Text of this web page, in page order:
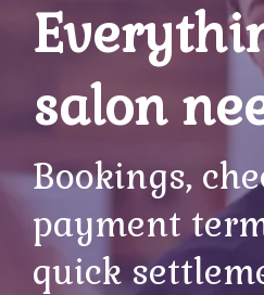
salon
Bookings,
payment
quick